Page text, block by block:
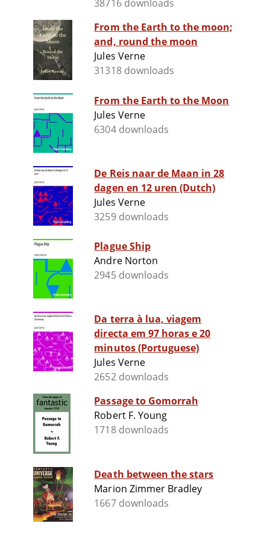
38716 downloads
From the Earth to the moon;
and, round the moon
Jules Verne
31318 downloads
From the Earth to the Moon
Jules Verne
6304 downloads
De Reis naar de Maan in 28
dagen en 12 uren (Dutch)
Jules Verne
3259 downloads
Plague Ship
Andre Norton
2945 downloads
Da terra à lua, viagem
directa em 97 horas e 20
minutos (Portuguese)
Jules Verne
2652 downloads
Passage to Gomorrah
Robert F. Young
1718 downloads
Death between the stars
Marion Zimmer Bradley
1667 downloads